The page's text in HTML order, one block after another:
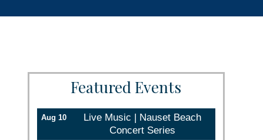
Featured Events
Aug 10
Live Music | Nauset Beach
Concert Series